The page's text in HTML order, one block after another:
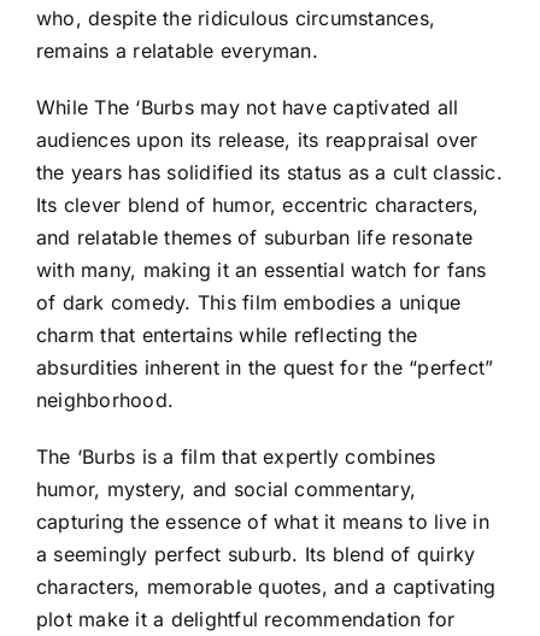
who, despite the ridiculous circumstances,
remains a relatable everyman.
While The ‘Burbs may not have captivated all
audiences upon its release, its reappraisal over
the years has solidified its status as a cult classic.
Its clever blend of humor, eccentric characters,
and relatable themes of suburban life resonate
with many, making it an essential watch for fans
of dark comedy. This film embodies a unique
charm that entertains while reflecting the
absurdities inherent in the quest for the “perfect”
neighborhood.
The ‘Burbs is a film that expertly combines
humor, mystery, and social commentary,
capturing the essence of what it means to live in
a seemingly perfect suburb. Its blend of quirky
characters, memorable quotes, and a captivating
plot make it a delightful recommendation for